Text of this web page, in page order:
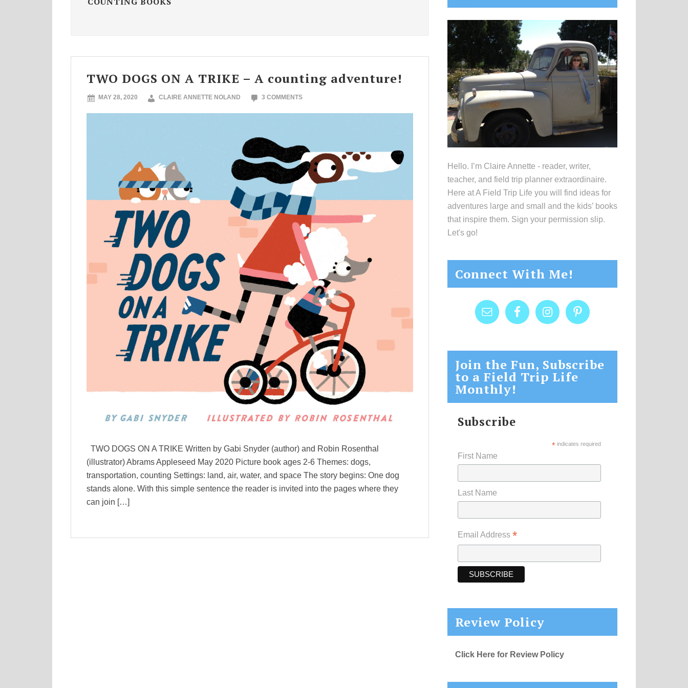
TWO DOGS ON A TRIKE – A counting adventure!
MAY 28, 2020 CLAIRE ANNETTE NOLAND 3 COMMENTS
TWO DOGS ON A TRIKE Written by Gabi Snyder (author) and Robin Rosenthal
(illustrator) Abrams Appleseed May 2020 Picture book ages 2-6 Themes: dogs,
transportation, counting Settings: land, air, water, and space The story begins: One dog
stands alone. With this simple sentence the reader is invited into the pages where they
can join […]
Sidebar
Hello. I’m Claire Annette - reader, writer,
teacher, and field trip planner extraordinaire.
Here at A Field Trip Life you will find ideas for
adventures large and small and the kids’ books
that inspire them. Sign your permission slip.
Let's go!
Connect With Me!
Join the Fun, Subscribe
to a Field Trip Life
Monthly!
Subscribe
* indicates required
First Name
Last Name
Email Address *
Review Policy
Click Here for Review Policy